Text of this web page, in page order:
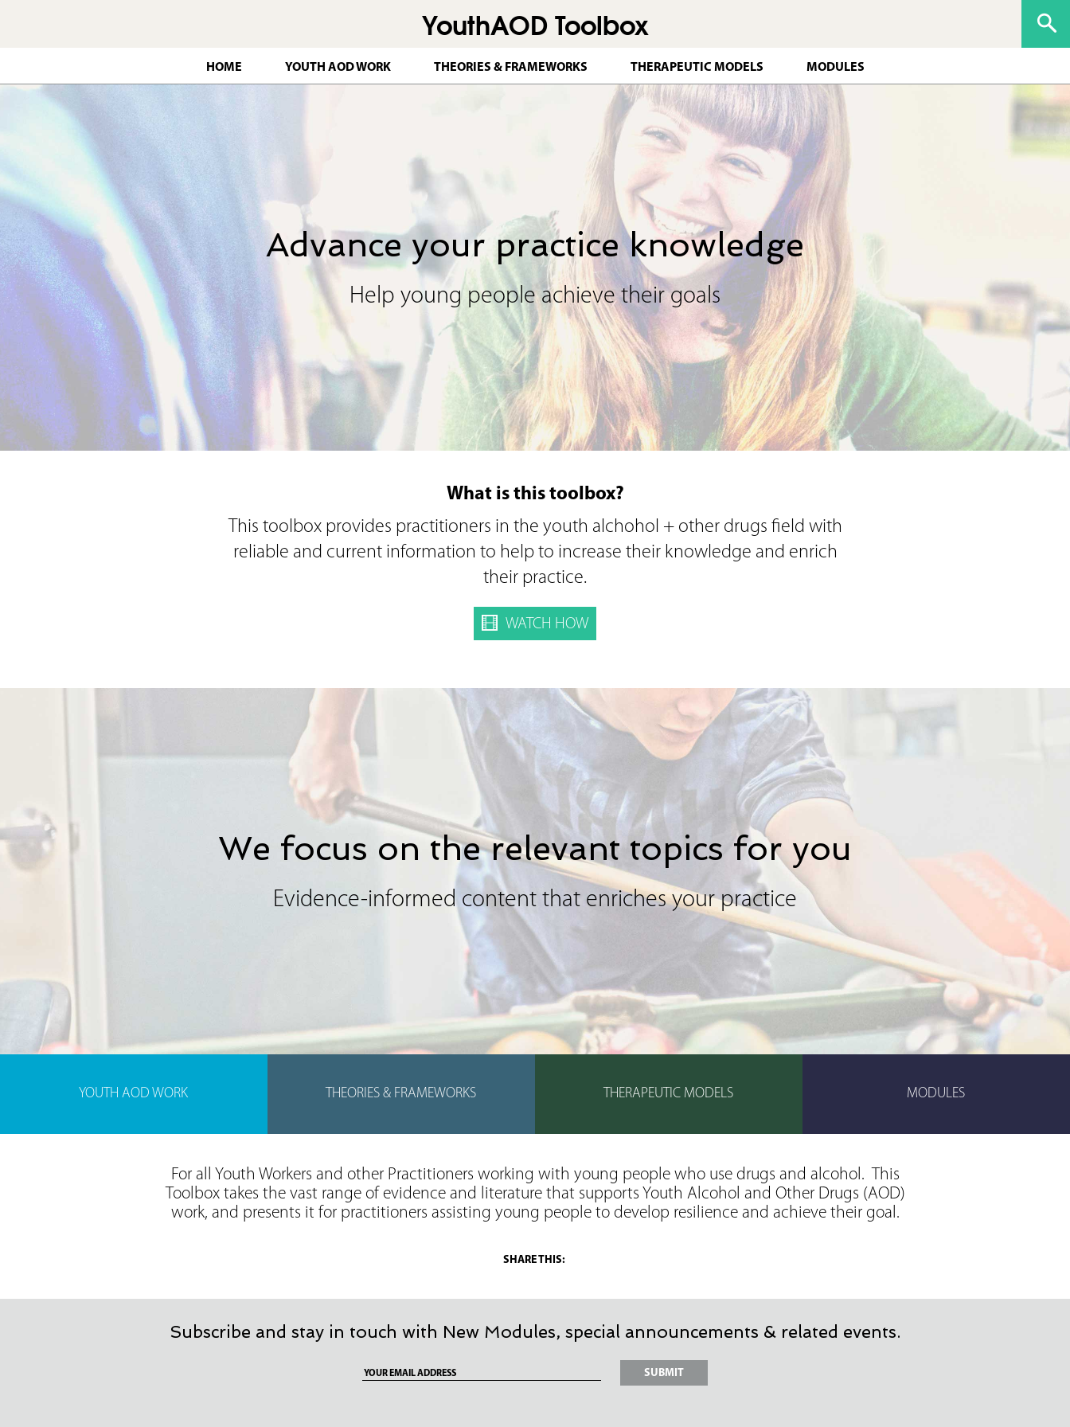
YouthAOD Toolbox
HOME YOUTH AOD WORK THEORIES & FRAMEWORKS THERAPEUTIC MODELS MODULES
Advance your practice knowledge
Help young people achieve their goals
What is this toolbox?
This toolbox provides practitioners in the youth alchohol + other drugs field with
reliable and current information to help to increase their knowledge and enrich
their practice.
WATCH HOW
We focus on the relevant topics for you
Evidence-informed content that enriches your practice
YOUTH AOD WORK THEORIES & FRAMEWORKS THERAPEUTIC MODELS MODULES
For all Youth Workers and other Practitioners working with young people who use drugs and alcohol. This
Toolbox takes the vast range of evidence and literature that supports Youth Alcohol and Other Drugs (AOD)
work, and presents it for practitioners assisting young people to develop resilience and achieve their goal.
Subscribe and stay in touch with New Modules, special announcements & related events.
Your